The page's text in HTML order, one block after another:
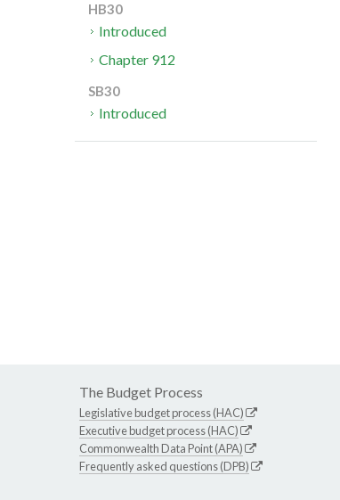
HB30
Introduced
Chapter 912
SB30
Introduced
The Budget Process
Legislative budget process (HAC)
Executive budget process (HAC)
Commonwealth Data Point (APA)
Frequently asked questions (DPB)